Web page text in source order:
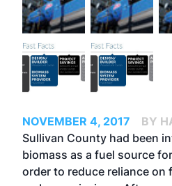
NOVEMBER 4, 2017
BY
Sullivan County had been
biomass as a fuel source
order to reduce reliance on